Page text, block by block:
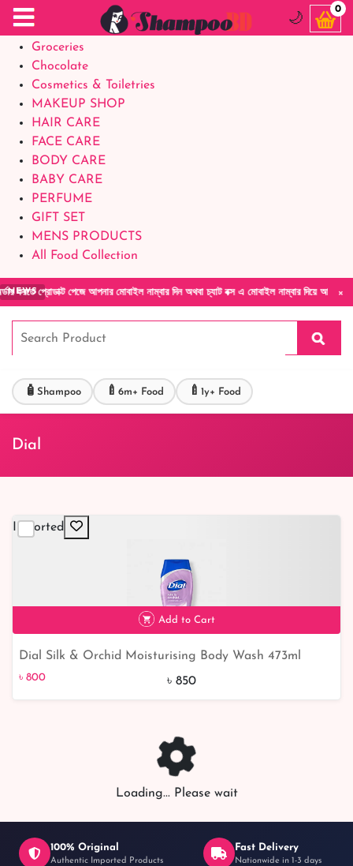
Food Supplements
Baby Foods
Groceries
Chocolate
Cosmetics & Toiletries
MAKEUP SHOP
HAIR CARE
FACE CARE
BODY CARE
BABY CARE
PERFUME
GIFT SET
MENS PRODUCTS
All Food Collection
×
NEWSপেজে আপনার মোবাইল নাম্বার দিন অথবা চ্যাট বক্স এ মোবাইল নাম্বার দিয়ে আমাদের
🌙
0
🧴 Shampoo 🍼 6m+ Food 🍼 1y+ Food
Dial
Imported
Add to Cart
Dial Silk & Orchid Moisturising Body Wash 473ml
৳ 800 ৳ 850
Loading... Please wait
100% Original
Authentic Imported Products
Fast Delivery
Nationwide in 1-3 days